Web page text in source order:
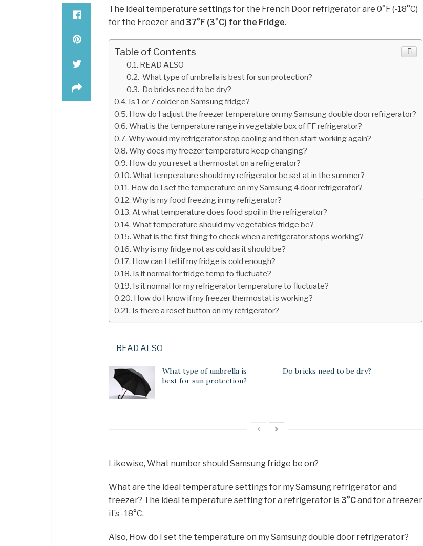
The ideal temperature settings for the French Door refrigerator are 0°F (-18°C)
for the Freezer and 37°F (3°C) for the Fridge.
Table of Contents
READ ALSO
What type of umbrella is best for sun protection?
Do bricks need to be dry?
Is 1 or 7 colder on Samsung fridge?
How do I adjust the freezer temperature on my Samsung double door refrigerator?
What is the temperature range in vegetable box of FF refrigerator?
Why would my refrigerator stop cooling and then start working again?
Why does my freezer temperature keep changing?
How do you reset a thermostat on a refrigerator?
What temperature should my refrigerator be set at in the summer?
How do I set the temperature on my Samsung 4 door refrigerator?
Why is my food freezing in my refrigerator?
At what temperature does food spoil in the refrigerator?
What temperature should my vegetables fridge be?
What is the first thing to check when a refrigerator stops working?
Why is my fridge not as cold as it should be?
How can I tell if my fridge is cold enough?
Is it normal for fridge temp to fluctuate?
Is it normal for my refrigerator temperature to fluctuate?
How do I know if my freezer thermostat is working?
Is there a reset button on my refrigerator?
READ ALSO
What type of umbrella is
best for sun protection?
Do bricks need to be dry?
Likewise, What number should Samsung fridge be on?
What are the ideal temperature settings for my Samsung refrigerator and
freezer? The ideal temperature setting for a refrigerator is 3°Cand for a freezer
it’s -18°C.
Also, How do I set the temperature on my Samsung double door refrigerator?